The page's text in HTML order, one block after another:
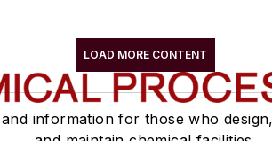
LOAD MORE CONTENT
information for those who